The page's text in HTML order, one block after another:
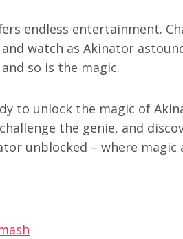
endless entertainment.
watch as Akinator
so is the magic.
to unlock the magic of
the genie, and
unblocked – where magic